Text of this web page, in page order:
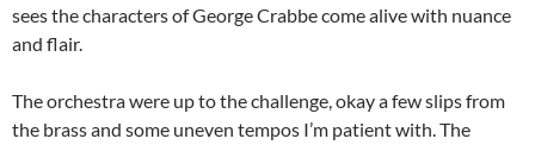
sees the characters of George Crabbe come alive with nuance
and flair.
The orchestra were up to the challenge, okay a few slips from
the brass and some uneven tempos I’m patient with. The